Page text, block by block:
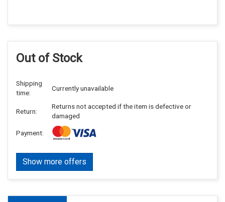
Out of Stock
Shipping
time:
Currently unavailable
Return:
Returns not accepted if the item is defective or
damaged
Payment:
Show more offers